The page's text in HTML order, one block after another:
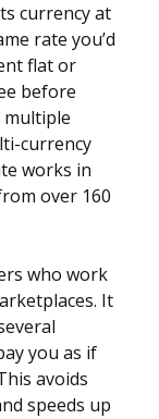
currency at
rate you’d
flat or
before
multiple
currency
works in
over 160
who work
It
you as if
avoids
speeds up